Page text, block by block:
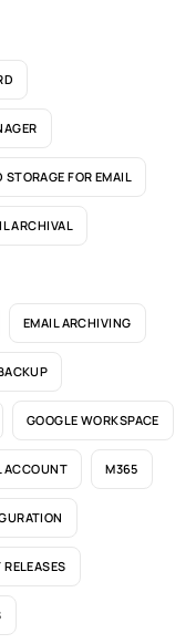
STORAGE FOR EMAIL
ARCHIVAL
EMAIL ARCHIVING
GOOGLE WORKSPACE
ACCOUNT M365